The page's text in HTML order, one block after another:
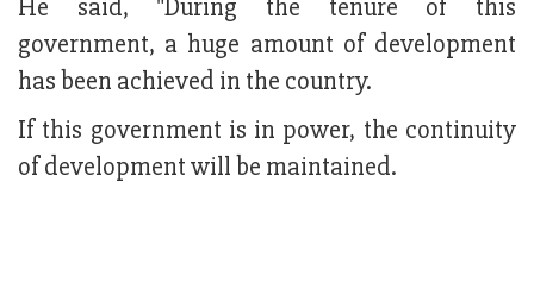
He said, "During the tenure of this
government, a huge amount of development
has been achieved in the country.
If this government is in power, the continuity
of development will be maintained.